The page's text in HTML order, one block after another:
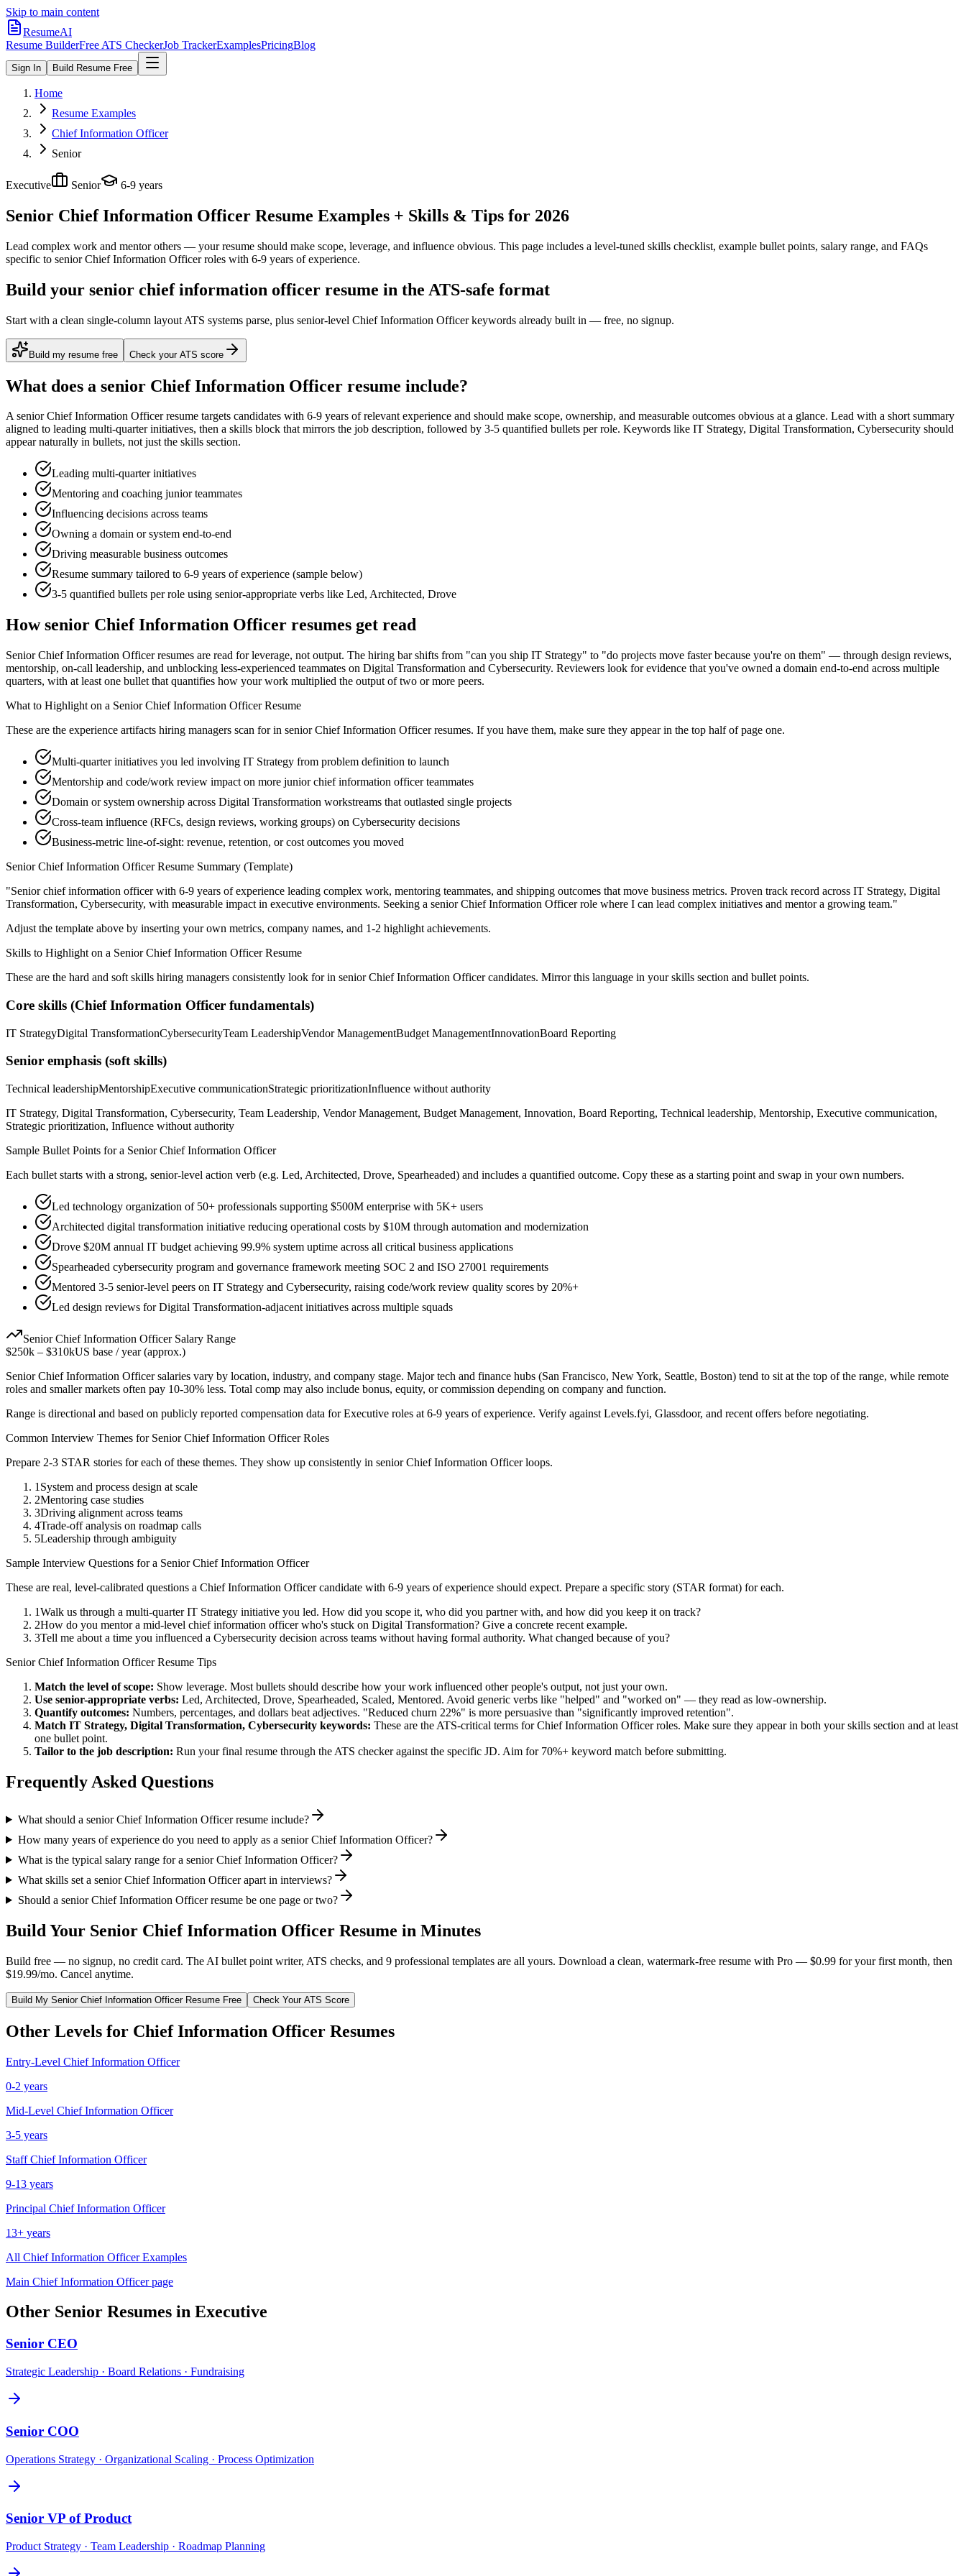
Skip to main content
ResumeAI
Resume BuilderFree ATS CheckerJob TrackerExamplesPricingBlog
Sign In Build Resume Free
Home
Resume Examples
Chief Information Officer
Senior
Executive Senior 6-9 years
Senior Chief Information Officer Resume Examples + Skills & Tips for 2026
Lead complex work and mentor others — your resume should make scope, leverage, and influence obvious. This page includes a level-tuned skills checklist, example bullet points, salary range, and FAQs
specific to senior Chief Information Officerroles with 6-9 years of experience.
Build your senior chief information officer resume in the ATS-safe format
Start with a clean single-column layout ATS systems parse, plus senior-level Chief Information Officer keywords already built in — free, no signup.
Build my resume free Check your ATS score
What does a senior Chief Information Officer resume include?
Asenior Chief Information Officerresume targets candidates with 6-9 years of relevant experience and should make scope, ownership, and measurable outcomes obvious at a glance. Lead with a short summary
aligned to leading multi-quarter initiatives, then a skills block that mirrors the job description, followed by 3-5 quantified bullets per role. Keywords like IT Strategy, Digital Transformation, Cybersecurity should
appear naturally in bullets, not just the skills section.
Leading multi-quarter initiatives
Mentoring and coaching junior teammates
Influencing decisions across teams
Owning a domain or system end-to-end
Driving measurable business outcomes
Resume summary tailored to 6-9 years of experience (sample below)
3-5 quantified bullets per role using senior-appropriate verbs like Led, Architected, Drove
Howsenior Chief Information Officer resumes get read
Senior Chief Information Officer resumes are read for leverage, not output. The hiring bar shifts from "can you ship IT Strategy" to "do projects move faster because you're on them" — through design reviews,
mentorship, on-call leadership, and unblocking less-experienced teammates on Digital Transformation and Cybersecurity. Reviewers look for evidence that you've owned a domain end-to-end across multiple
quarters, with at least one bullet that quantifies how your work multiplied the output of two or more peers.
What to Highlight on a Senior Chief Information OfficerResume
These are the experience artifacts hiring managers scan for in senior Chief Information Officerresumes. If you have them, make sure they appear in the top half of page one.
Multi-quarter initiatives you led involving IT Strategy from problem definition to launch
Mentorship and code/work review impact on more junior chief information officer teammates
Domain or system ownership across Digital Transformation workstreams that outlasted single projects
Cross-team influence (RFCs, design reviews, working groups) on Cybersecurity decisions
Business-metric line-of-sight: revenue, retention, or cost outcomes you moved
Senior Chief Information OfficerResume Summary (Template)
"Senior chief information officer with 6-9 years of experience leading complex work, mentoring teammates, and shipping outcomes that move business metrics. Proven track record across IT Strategy, Digital
Transformation, Cybersecurity, with measurable impact in executive environments. Seeking a senior Chief Information Officerrole where I can lead complex initiatives and mentor a growing team."
Adjust the template above by inserting your own metrics, company names, and 1-2 highlight achievements.
Skills to Highlight on a Senior Chief Information OfficerResume
These are the hard and soft skills hiring managers consistently look for in senior Chief Information Officercandidates. Mirror this language in your skills section and bullet points.
Core skills (Chief Information Officer fundamentals)
IT StrategyDigital TransformationCybersecurityTeam LeadershipVendor ManagementBudget ManagementInnovationBoard Reporting
Senior emphasis (soft skills)
Technical leadershipMentorshipExecutive communicationStrategic prioritizationInfluence without authority
IT Strategy, Digital Transformation, Cybersecurity, Team Leadership, Vendor Management, Budget Management, Innovation, Board Reporting, Technical leadership, Mentorship, Executive communication,
Strategic prioritization, Influence without authority
Sample Bullet Points for a Senior Chief Information Officer
Each bullet starts with a strong, senior-level action verb (e.g. Led, Architected, Drove, Spearheaded) and includes a quantified outcome. Copy these as a starting point and swap in your own numbers.
Led technology organization of 50+ professionals supporting $500M enterprise with 5K+ users
Architected digital transformation initiative reducing operational costs by $10M through automation and modernization
Drove $20M annual IT budget achieving 99.9% system uptime across all critical business applications
Spearheaded cybersecurity program and governance framework meeting SOC 2 and ISO 27001 requirements
Mentored 3-5 senior-level peers on IT Strategy and Cybersecurity, raising code/work review quality scores by 20%+
Led design reviews for Digital Transformation-adjacent initiatives across multiple squads
Senior Chief Information OfficerSalary Range
$250k – $310kUS base / year (approx.)
Senior Chief Information Officersalaries vary by location, industry, and company stage. Major tech and finance hubs (San Francisco, New York, Seattle, Boston) tend to sit at the top of the range, while remote
roles and smaller markets often pay 10-30% less. Total comp may also include bonus, equity, or commission depending on company and function.
Range is directional and based on publicly reported compensation data forExecutive roles at 6-9 years of experience. Verify against Levels.fyi, Glassdoor, and recent offers before negotiating.
Common Interview Themes for Senior Chief Information OfficerRoles
Prepare 2-3 STAR stories for each of these themes. They show up consistently in senior Chief Information Officerloops.
1 System and process design at scale
2Mentoring case studies
3Driving alignment across teams
4Trade-off analysis on roadmap calls
5Leadership through ambiguity
Sample Interview Questions for a Senior Chief Information Officer
These are real, level-calibrated questions a Chief Information Officercandidate with 6-9 years of experience should expect. Prepare a specific story (STAR format) for each.
1Walk us through a multi-quarter IT Strategy initiative you led. How did you scope it, who did you partner with, and how did you keep it on track?
2How do you mentor a mid-level chief information officer who's stuck on Digital Transformation? Give a concrete recent example.
3Tell me about a time you influenced a Cybersecurity decision across teams without having formal authority. What changed because of you?
Senior Chief Information OfficerResume Tips
Match the level of scope: Show leverage. Most bullets should describe how your work influenced other people's output, not just your own.
Use senior-appropriate verbs: Led, Architected, Drove, Spearheaded, Scaled, Mentored. Avoid generic verbs like "helped" and "worked on" — they read as low-ownership.
Quantify outcomes: Numbers, percentages, and dollars beat adjectives. "Reduced churn 22%" is more persuasive than "significantly improved retention".
Match IT Strategy, Digital Transformation, Cybersecurity keywords: These are the ATS-critical terms forChief Information Officerroles. Make sure they appear in both your skills section and at least
one bullet point.
Tailor to the job description: Run your final resume through the ATS checker against the specific JD. Aim for 70%+ keyword match before submitting.
Frequently Asked Questions
What should a senior Chief Information Officer resume include?
How many years of experience do you need to apply as a senior Chief Information Officer?
What is the typical salary range for a senior Chief Information Officer?
What skills set a senior Chief Information Officer apart in interviews?
Should a senior Chief Information Officer resume be one page or two?
Build Your Senior Chief Information Officer Resume in Minutes
Build free — no signup, no credit card. The AI bullet point writer, ATS checks, and 9 professional templates are all yours. Download a clean, watermark-free resume with Pro — $0.99 for your first month, then
$19.99/mo. Cancel anytime.
Build My Senior Chief Information OfficerResume Free Check Your ATS Score
Other Levels for Chief Information Officer Resumes
Entry-Level Chief Information Officer
0-2 years
Mid-Level Chief Information Officer
3-5 years
Staff Chief Information Officer
9-13 years
Principal Chief Information Officer
13+ years
All Chief Information OfficerExamples
Main Chief Information Officerpage
Other Senior Resumes in Executive
Senior CEO
Strategic Leadership · Board Relations · Fundraising
Senior COO
Operations Strategy · Organizational Scaling · Process Optimization
Senior VP of Product
Product Strategy · Team Leadership · Roadmap Planning